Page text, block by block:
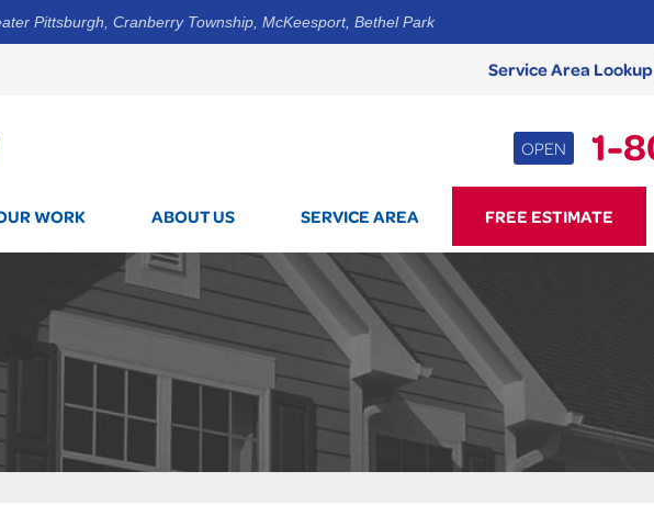
Pittsburgh, Cranberry Township, McKeesport, Bethel Park
Service Area Lookup
OPEN 1-
1-800-771-3244
WORK ABOUT US SERVICE AREA FREE ESTIMATE